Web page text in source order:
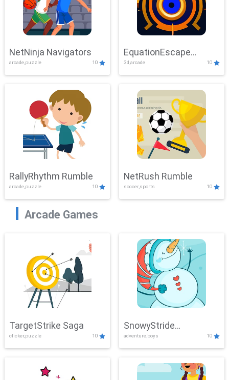
NetNinja Navigators
arcade,puzzle 10
EquationEscape
Adventure
3d,arcade 10
RallyRhythm Rumble
arcade,puzzle 10
NetRush Rumble
soccer,sports 10
Arcade Games
TargetStrike Saga
clicker,puzzle 10
SnowyStride
Showdown
adventure,boys 10